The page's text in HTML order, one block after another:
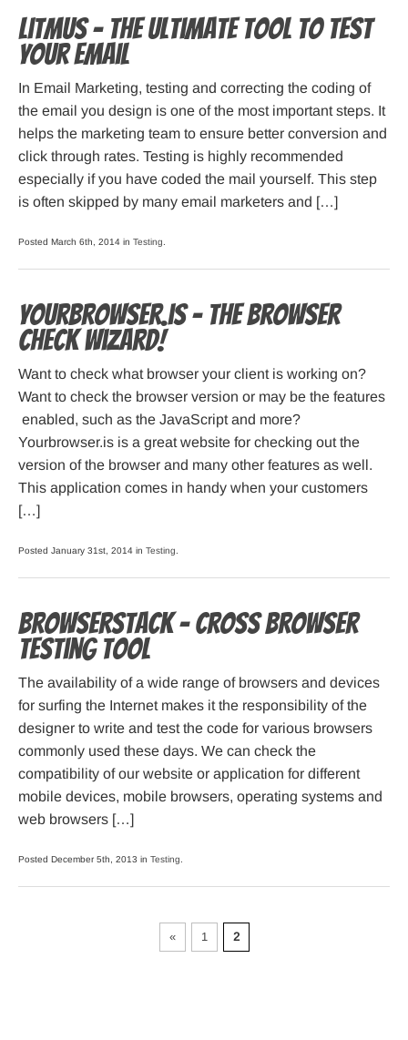
Litmus – The Ultimate Tool To Test
Your Email
In Email Marketing, testing and correcting the coding of
the email you design is one of the most important steps. It
helps the marketing team to ensure better conversion and
click through rates. Testing is highly recommended
especially if you have coded the mail yourself. This step
is often skipped by many email marketers and […]
Posted March 6th, 2014 in Testing
Yourbrowser.is – The Browser
Check Wizard!
Want to check what browser your client is working on?
Want to check the browser version or may be the features
enabled, such as the JavaScript and more?
Yourbrowser.is is a great website for checking out the
version of the browser and many other features as well.
This application comes in handy when your customers
[…]
Posted January 31st, 2014 in Testing
Browserstack – cross browser
testing tool
The availability of a wide range of browsers and devices
for surfing the Internet makes it the responsibility of the
designer to write and test the code for various browsers
commonly used these days. We can check the
compatibility of our website or application for different
mobile devices, mobile browsers, operating systems and
web browsers […]
Posted December 5th, 2013 in Testing
« 1 2